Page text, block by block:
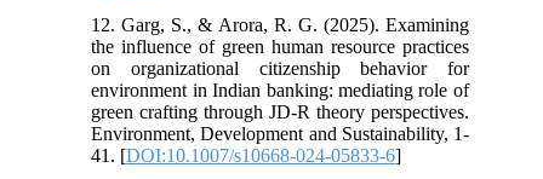
12. Garg, S., & Arora, R. G. (2025). Examining
the influence of green human resource practices
on organizational citizenship behavior for
environment in Indian banking: mediating role of
green crafting through JD-R theory perspectives.
Environment, Development and Sustainability, 1-
41. [DOI:10.1007/s10668-024-05833-6]